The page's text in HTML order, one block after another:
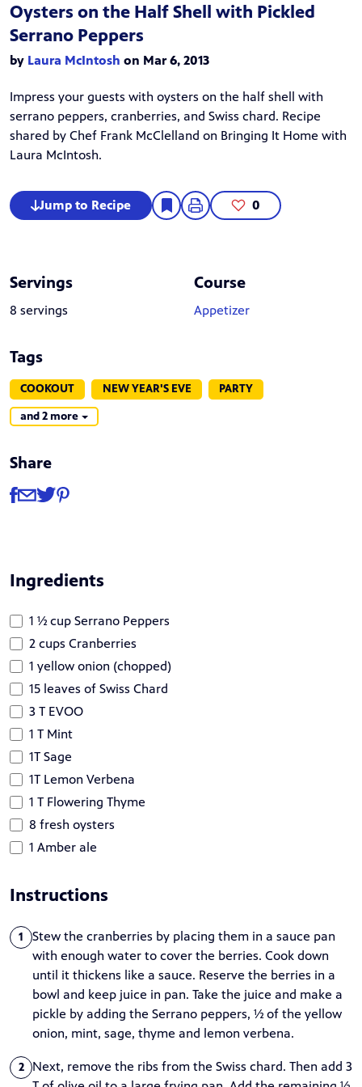
Oysters on the Half Shell with Pickled
Serrano Peppers
by Laura McIntosh on Mar 6, 2013
Impress your guests with oysters on the half shell with
serrano peppers, cranberries, and Swiss chard. Recipe
shared by Chef Frank McClelland on Bringing It Home with
Laura McIntosh.
Jump to Recipe 0
Servings
8 servings
Course
Appetizer
Tags
COOKOUT NEW YEAR'S EVE
PARTY
and 2 more
Share
Share
Share via Facebook
Share via Email
Share via Twitter
Share via Pinterest
Ingredients
1 ½ cup Serrano Peppers
2 cups Cranberries
1 yellow onion (chopped)
15 leaves of Swiss Chard
3 T EVOO
1 T Mint
1T Sage
1T Lemon Verbena
1 T Flowering Thyme
8 fresh oysters
1 Amber ale
Instructions
1
Stew the cranberries by placing them in a sauce pan
with enough water to cover the berries. Cook down
until it thickens like a sauce. Reserve the berries in a
bowl and keep juice in pan. Take the juice and make a
pickle by adding the Serrano peppers, ½ of the yellow
onion, mint, sage, thyme and lemon verbena.
2
Next, remove the ribs from the Swiss chard. Then add 3